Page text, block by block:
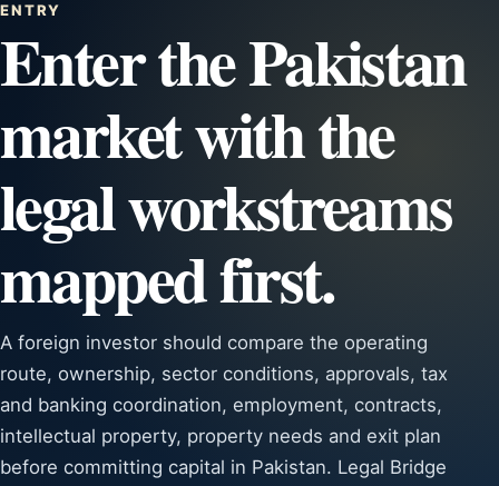
ENTRY
Enter the Pakistan
market with the
legal workstreams
mapped first.
A foreign investor should compare the operating
route, ownership, sector conditions, approvals, tax
and banking coordination, employment, contracts,
intellectual property, property needs and exit plan
before committing capital in Pakistan. Legal Bridge